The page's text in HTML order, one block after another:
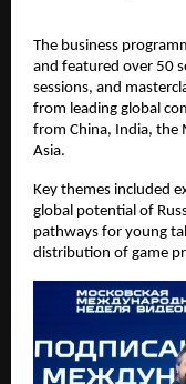
The business
and featured over 50
sessions, and
from leading global
from China, India, the
Asia.
Key themes included
global potential of
pathways for young
distribution of game